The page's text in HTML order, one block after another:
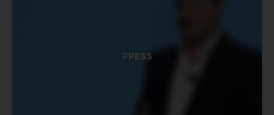
PRESS